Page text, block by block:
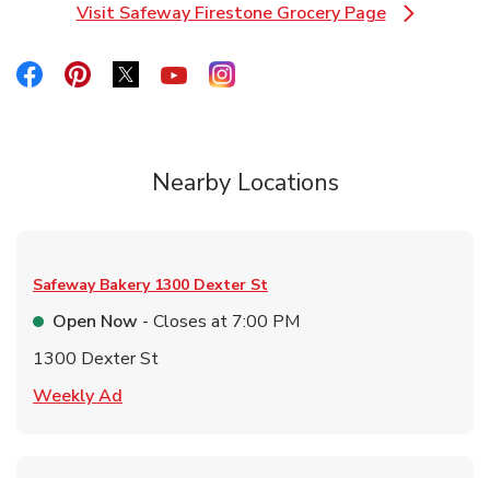
Visit Safeway Firestone Grocery Page
Link Opens in New Tab
Link Opens in New Tab
Link Opens in New Tab
Link Opens in New Tab
Link Opens in New Tab
Link Opens in New Tab
Nearby Locations
Safeway Bakery 1300 Dexter St
Open Now - Closes at 7:00 PM
1300 Dexter St
Weekly Ad